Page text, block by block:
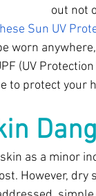
out not
Sun UV
worn
(UV
to protect your
as a minor
However,